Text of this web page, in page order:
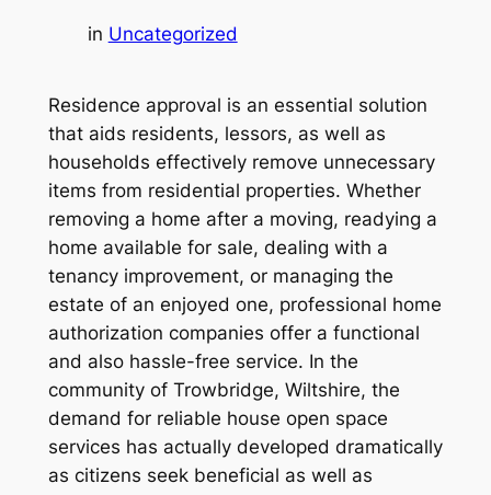
in Uncategorized
Residence approval is an essential solution
that aids residents, lessors, as well as
households effectively remove unnecessary
items from residential properties. Whether
removing a home after a moving, readying a
home available for sale, dealing with a
tenancy improvement, or managing the
estate of an enjoyed one, professional home
authorization companies offer a functional
and also hassle-free service. In the
community of Trowbridge, Wiltshire, the
demand for reliable house open space
services has actually developed dramatically
as citizens seek beneficial as well as